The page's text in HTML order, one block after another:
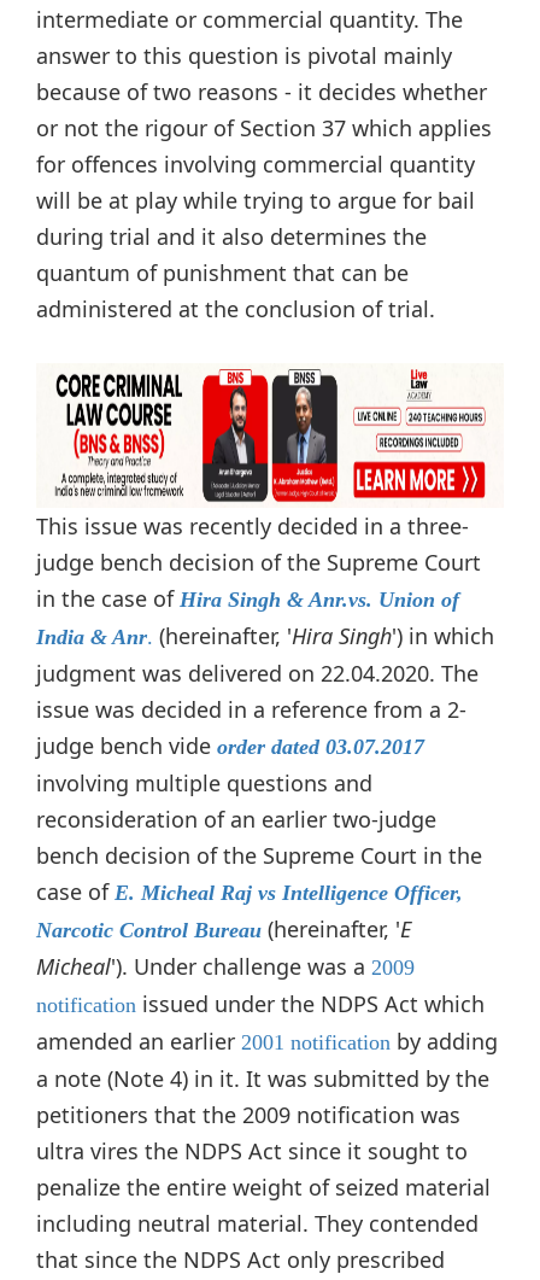
intermediate or commercial quantity. The
answer to this question is pivotal mainly
because of two reasons - it decides whether
or not the rigour of Section 37 which applies
for offences involving commercial quantity
will be at play while trying to argue for bail
during trial and it also determines the
quantum of punishment that can be
administered at the conclusion of trial.
This issue was recently decided in a three-
judge bench decision of the Supreme Court
in the case of Hira Singh & Anr.vs. Union of
India & Anr. (hereinafter, 'Hira Singh') in which
judgment was delivered on 22.04.2020. The
issue was decided in a reference from a 2-
judge bench vide order dated 03.07.2017
involving multiple questions and
reconsideration of an earlier two-judge
bench decision of the Supreme Court in the
case of E. Micheal Raj vs Intelligence Officer,
Narcotic Control Bureau (hereinafter, 'E
Micheal'). Under challenge was a 2009
notification issued under the NDPS Act which
amended an earlier 2001 notification by adding
a note (Note 4) in it. It was submitted by the
petitioners that the 2009 notification was
ultra vires the NDPS Act since it sought to
penalize the entire weight of seized material
including neutral material. They contended
that since the NDPS Act only prescribed